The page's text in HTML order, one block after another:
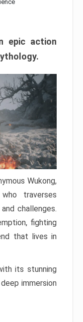
epic action
Wukong,
traverses
challenges.
fighting
that lives in
its stunning
immersion